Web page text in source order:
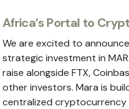
Africa’s Portal to
We are excited to
strategic investment in
raise alongside FTX,
other investors. Mara is
centralized cryptocurrency